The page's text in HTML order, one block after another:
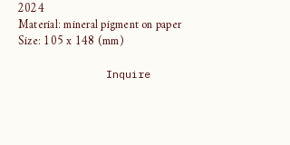
2024
Material: mineral pigment on paper
Size: 105 x 148 (mm)
Inquire